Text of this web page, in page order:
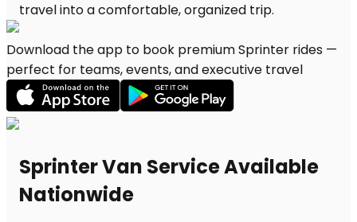
Download the app to book premium Sprinter rides —
perfect for teams, events, and executive travel
Sprinter Van Service Available
Nationwide